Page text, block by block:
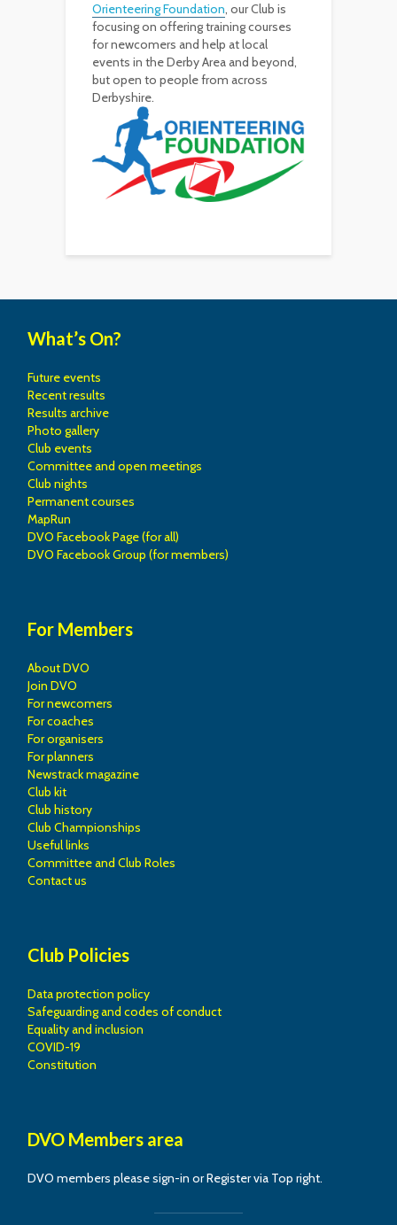
Orienteering Foundation, our Club is
focusing on offering training courses
for newcomers and help at local
events in the Derby Area and beyond,
but open to people from across
Derbyshire.
What’s On?
Future events
Recent results
Results archive
Photo gallery
Club events
Committee and open meetings
Club nights
Permanent courses
MapRun
DVO Facebook Page (for all)
DVO Facebook Group (for members)
For Members
About DVO
Join DVO
For newcomers
For coaches
For organisers
For planners
Newstrack magazine
Club kit
Club history
Club Championships
Useful links
Committee and Club Roles
Contact us
Club Policies
Data protection policy
Safeguarding and codes of conduct
Equality and inclusion
COVID-19
Constitution
DVO Members area
DVO members please sign-in or Register via Top right.